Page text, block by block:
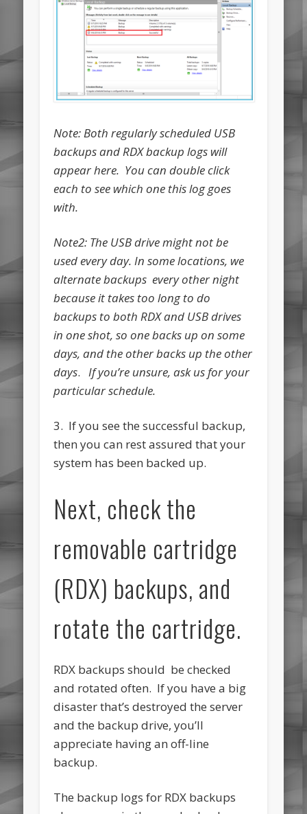
Note: Both regularly scheduled USB
backups and RDX backup logs will
appear here. You can double click
each to see which one this log goes
with.
Note2: The USB drive might not be
used every day. In some locations, we
alternate backups every other night
because it takes too long to do
backups to both RDX and USB drives
in one shot, so one backs up on some
days, and the other backs up the other
days.If you’re unsure, ask us for your
particular schedule.
3. If you see the successful backup,
then you can rest assured that your
system has been backed up.
Next, check the
removable cartridge
(RDX) backups, and
rotate the cartridge.
RDX backups should be checked
and rotated often. If you have a big
disaster that’s destroyed the server
and the backup drive, you’ll
appreciate having an off-line
backup.
The backup logs for RDX backups